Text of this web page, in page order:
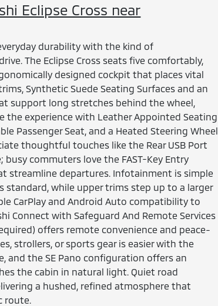
Eclipse Cross near
durability with the kind of
The Eclipse Cross seats five comfortably,
designed cockpit that places vital
Synthetic Suede Seating Surfaces and an
support long stretches behind the wheel,
the experience with Leather Appointed Seating
Passenger Seat, and a Heated Steering Wheel
thoughtful touches like the Rear USB Port
commuters love the FAST-Key Entry
streamline departures. Infotainment is simple
standard, while upper trims step up to a larger
CarPlay and Android Auto compatibility to
Connect with Safeguard And Remote Services
offers remote convenience and peace-
strollers, or sports gear is easier with the
and the SE Pano configuration offers an
the cabin in natural light. Quiet road
a hushed, refined atmosphere that
route.